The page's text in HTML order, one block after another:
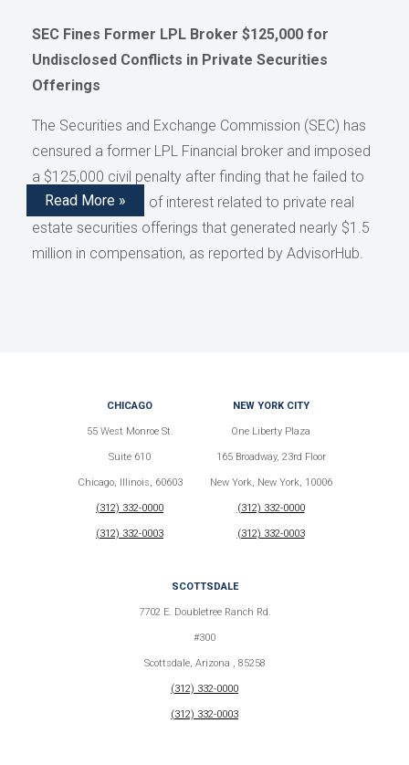
SEC Fines Former LPL Broker $125,000 for
Undisclosed Conflicts in Private Securities
Offerings
The Securities and Exchange Commission (SEC) has
censured a former LPL Financial broker and imposed
a $125,000 civil penalty after finding that he failed to
disclose conflicts of interest related to private real
estate securities offerings that generated nearly $1.5
million in compensation, as reported by AdvisorHub.
Read More »
CHICAGO
55 West Monroe St.
Suite 610
Chicago, Illinois, 60603
(312) 332-0000
(312) 332-0003
NEW YORK CITY
One Liberty Plaza
165 Broadway, 23rd Floor
New York, New York, 10006
(312) 332-0000
(312) 332-0003
SCOTTSDALE
7702 E. Doubletree Ranch Rd.
#300
Scottsdale, Arizona , 85258
(312) 332-0000
(312) 332-0003